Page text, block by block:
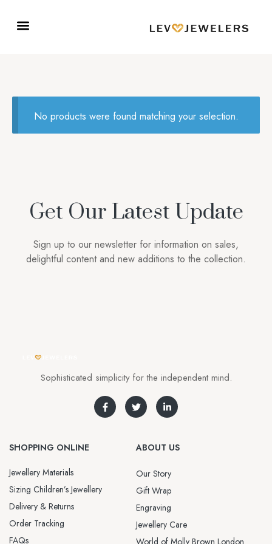
No products were found matching your selection.
Get Our Latest Update
Sign up to our newsletter for information on sales,
delightful content and new additions to the collection.
Sophisticated simplicity for the independent mind.
SHOPPING ONLINE
Jewellery Materials
Sizing Children’s Jewellery
Delivery & Returns
Order Tracking
FAQs
ABOUT US
Our Story
Gift Wrap
Engraving
Jewellery Care